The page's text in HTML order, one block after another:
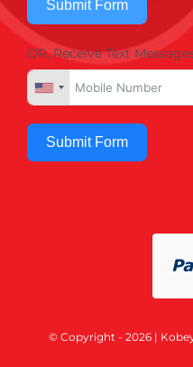
Submit Form
OR, Receive Text
Submit Form
© Copyright - 2026 |